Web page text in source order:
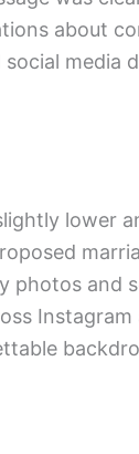
about
media
lower
photos and